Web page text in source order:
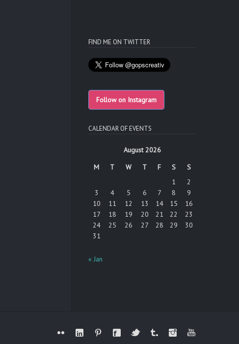
FIND ME ON TWITTER
Follow on Instagram
CALENDAR OF EVENTS
August 2026
M
T W T F S
S
1
2
3
4 5 6 7 8
9
10
11 12 13 14 15
16
17
18 19 20 21 22
23
24
25 26 27 28 29
30
31
« Jan